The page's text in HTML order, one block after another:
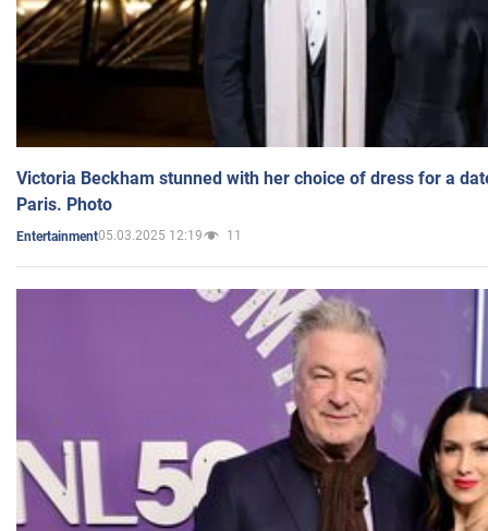
Victoria Beckham stunned with her choice of dress for a
Paris. Photo
Entertainment05.03.2025 12:19 11